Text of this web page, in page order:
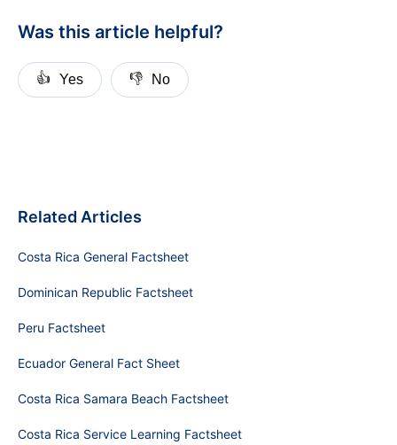
Was this article helpful?
👍 Yes 👎 No
Related Articles
Costa Rica General Factsheet
Dominican Republic Factsheet
Peru Factsheet
Ecuador General Fact Sheet
Costa Rica Samara Beach Factsheet
Costa Rica Service Learning Factsheet